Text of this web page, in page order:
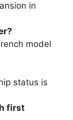
in
model
status is
first